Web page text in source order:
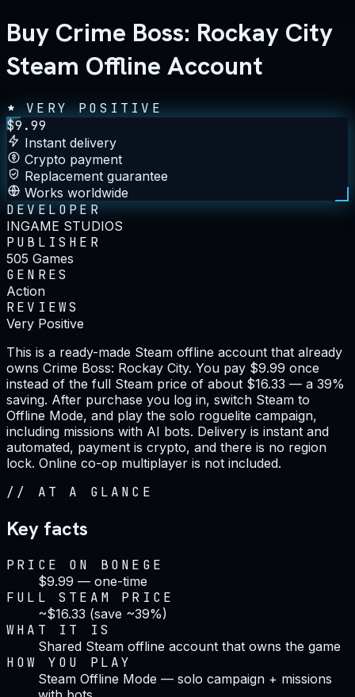
Buy Crime Boss: Rockay City
Steam Offline Account
VERY POSITIVE
$9.99
Instant delivery
Crypto payment
Replacement guarantee
Works worldwide
DEVELOPER
INGAME STUDIOS
PUBLISHER
505 Games
GENRES
Action
REVIEWS
Very Positive
This is a ready-made Steam offline account that already
owns Crime Boss: Rockay City. You pay $9.99 once
instead of the full Steam price of about $16.33 — a 39%
saving. After purchase you log in, switch Steam to
Offline Mode, and play the solo roguelite campaign,
including missions with AI bots. Delivery is instant and
automated, payment is crypto, and there is no region
lock. Online co-op multiplayer is not included.
// AT A GLANCE
Key facts
PRICE ON BONEGE
$9.99 — one-time
FULL STEAM PRICE
~$16.33 (save ~39%)
WHAT IT IS
Shared Steam offline account that owns the game
HOW YOU PLAY
Steam Offline Mode — solo campaign + missions